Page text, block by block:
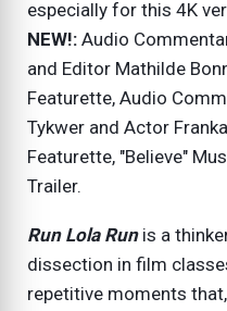
especially for this 4K
NEW!: Audio
and Editor Mathilde
Featurette, Audio
Tykwer and Actor
Featurette, "Believe"
Trailer.
Run Lola Runis a
dissection in film
repetitive moments